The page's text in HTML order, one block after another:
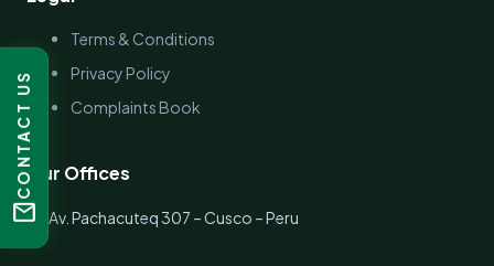
Terms & Conditions
Privacy Policy
Complaints Book
Our Offices
location_on Av. Pachacuteq 307 – Cusco – Peru
CONTACT US
mail